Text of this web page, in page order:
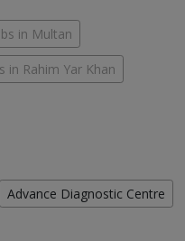
in Multan
in Rahim Yar Khan
Advance Diagnostic Centre